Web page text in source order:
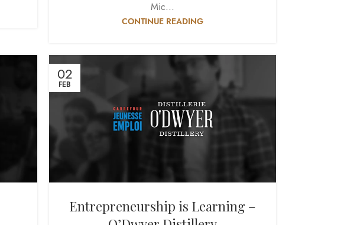
Mic...
CONTINUE READING
02
FEB
Entrepreneurship is Learning –